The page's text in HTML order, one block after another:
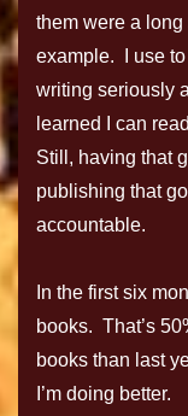
them were a
example. I use
writing seriously
learned I can
Still, having that
publishing that
accountable.
In the first six
books. That’s
books than last
I’m doing better.